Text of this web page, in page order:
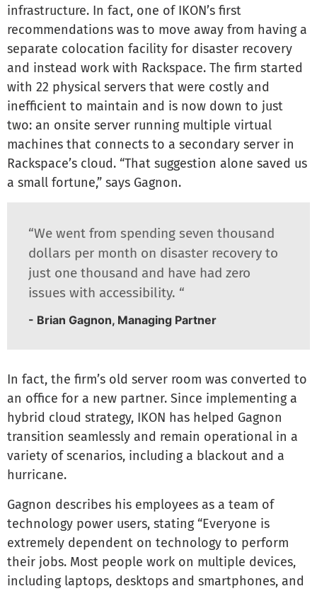
infrastructure. In fact, one of IKON’s first
recommendations was to move away from having a
separate colocation facility for disaster recovery
and instead work with Rackspace. The firm started
with 22 physical servers that were costly and
inefficient to maintain and is now down to just
two: an onsite server running multiple virtual
machines that connects to a secondary server in
Rackspace’s cloud. “That suggestion alone saved us
a small fortune,” says Gagnon.
“We went from spending seven thousand
dollars per month on disaster recovery to
just one thousand and have had zero
issues with accessibility. “
- Brian Gagnon, Managing Partner
In fact, the firm’s old server room was converted to
an office for a new partner. Since implementing a
hybrid cloud strategy, IKON has helped Gagnon
transition seamlessly and remain operational in a
variety of scenarios, including a blackout and a
hurricane.
Gagnon describes his employees as a team of
technology power users, stating “Everyone is
extremely dependent on technology to perform
their jobs. Most people work on multiple devices,
including laptops, desktops and smartphones, and